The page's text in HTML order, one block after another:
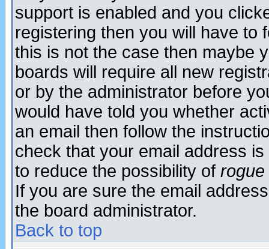
support is enabled and you
registering then you will have to
this is not the case then maybe
boards will require all new
or by the administrator before
would have told you whether
an email then follow the
check that your email address
to reduce the possibility of rogue
If you are sure the email
the board administrator.
Back to top